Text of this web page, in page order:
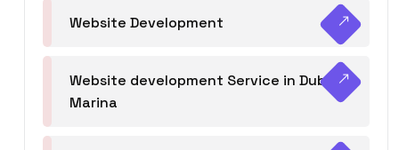
Website Development
Website development Service in Dubai
Marina